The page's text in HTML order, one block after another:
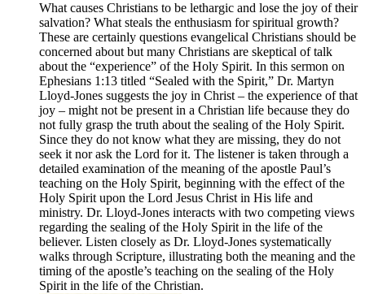
What causes Christians to be lethargic and lose the joy of their
salvation? What steals the enthusiasm for spiritual growth?
These are certainly questions evangelical Christians should be
concerned about but many Christians are skeptical of talk
about the “experience” of the Holy Spirit. In this sermon on
Ephesians 1:13 titled “Sealed with the Spirit,” Dr. Martyn
Lloyd-Jones suggests the joy in Christ – the experience of that
joy – might not be present in a Christian life because they do
not fully grasp the truth about the sealing of the Holy Spirit.
Since they do not know what they are missing, they do not
seek it nor ask the Lord for it. The listener is taken through a
detailed examination of the meaning of the apostle Paul’s
teaching on the Holy Spirit, beginning with the effect of the
Holy Spirit upon the Lord Jesus Christ in His life and
ministry. Dr. Lloyd-Jones interacts with two competing views
regarding the sealing of the Holy Spirit in the life of the
believer. Listen closely as Dr. Lloyd-Jones systematically
walks through Scripture, illustrating both the meaning and the
timing of the apostle’s teaching on the sealing of the Holy
Spirit in the life of the Christian.